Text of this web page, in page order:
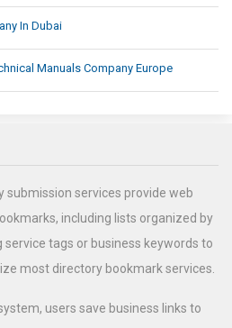
In Dubai
Manuals Company Europe
submission services provide web
including lists organized by
service tags or business keywords to
most directory bookmark services.
users save business links to